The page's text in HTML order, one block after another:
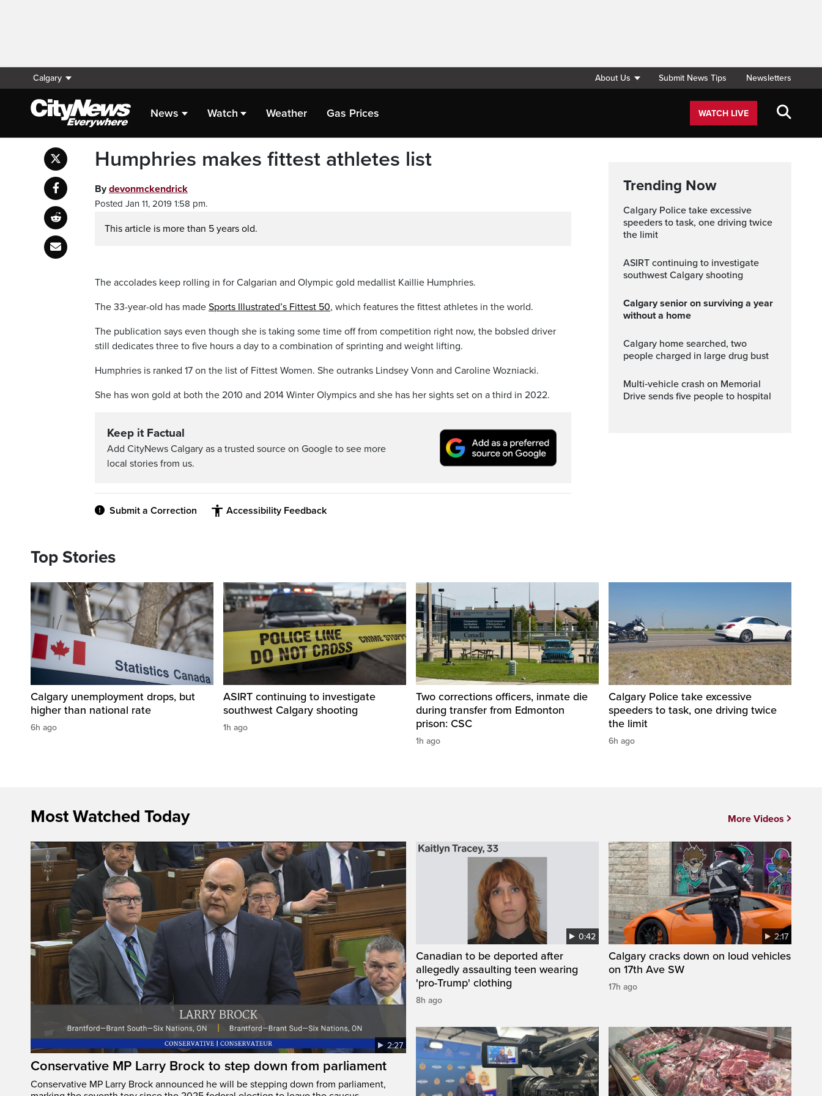
Calgary About Us Submit News Tips Newsletters
News Watch Weather Gas Prices WATCH LIVE
Humphries makes fittest athletes list
Bydevonmckendrick
Posted Jan 11, 2019 1:58 pm.
This article is more than 5 years old.
The accolades keep rolling in for Calgarian and Olympic gold medallist Kaillie Humphries.
The 33-year-old has made Sports Illustrated’s Fittest 50, which features the fittest athletes in the world.
The publication says even though she is taking some time off from competition right now, the bobsled driver
still dedicates three to five hours a day to a combination of sprinting and weight lifting.
Humphries is ranked 17 on the list of Fittest Women. She outranks Lindsey Vonn and Caroline Wozniacki.
She has won gold at both the 2010 and 2014 Winter Olympics and she has her sights set on a third in 2022.
Keep it Factual
Add CityNews Calgary as a trusted source on Google to see more
local stories from us.
Submit a Correction Accessibility Feedback
Trending Now
Calgary Police take excessive
speeders to task, one driving twice
the limit
ASIRT continuing to investigate
southwest Calgary shooting
Calgary senior on surviving a year
without a home
Calgary home searched, two
people charged in large drug bust
Multi‑vehicle crash on Memorial
Drive sends five people to hospital
Top Stories
Calgary unemployment drops, but
higher than national rate
6h ago
ASIRT continuing to investigate
southwest Calgary shooting
1h ago
Two corrections officers, inmate die
during transfer from Edmonton
prison: CSC
1h ago
Calgary Police take excessive
speeders to task, one driving twice
the limit
6h ago
Most Watched Today
2:27
Conservative MP Larry Brock to step down from parliament
Conservative MP Larry Brock announced he will be stepping down from parliament,
0:42
Canadian to be deported after
allegedly assaulting teen wearing
'pro-Trump' clothing
8h ago
2:17
Calgary cracks down on loud vehicles
on 17th Ave SW
17h ago
More Videos